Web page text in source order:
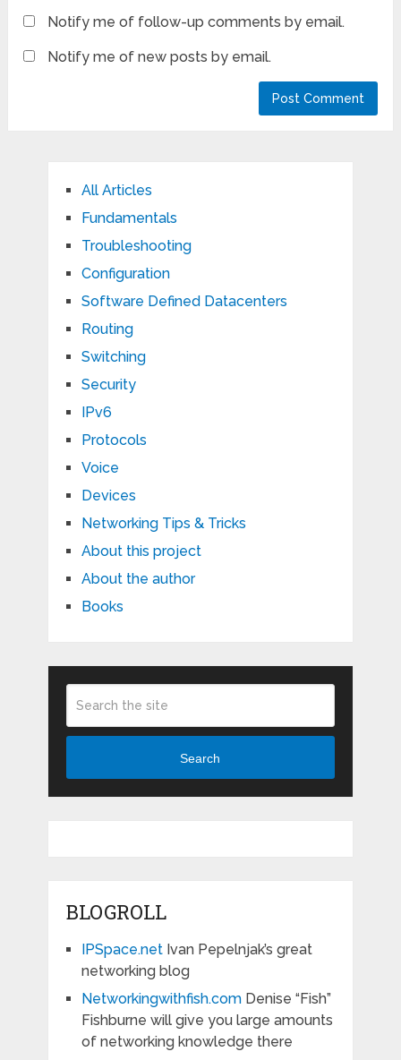
Notify me of follow-up comments by email.
Notify me of new posts by email.
All Articles
Fundamentals
Troubleshooting
Configuration
Software Defined Datacenters
Routing
Switching
Security
IPv6
Protocols
Voice
Devices
Networking Tips & Tricks
About this project
About the author
Books
Search
BLOGROLL
IPSpace.netIvan Pepelnjak’s great
networking blog
Networkingwithfish.comDenise “Fish”
Fishburne will give you large amounts
of networking knowledge there